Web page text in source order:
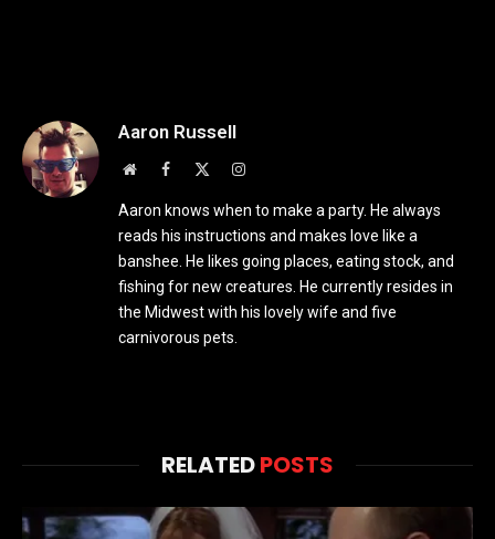
Aaron Russell
WebsiteFacebook Instagram
Aaron knows when to make a party. He always
reads his instructions and makes love like a
banshee. He likes going places, eating stock, and
fishing for new creatures. He currently resides in
the Midwest with his lovely wife and five
carnivorous pets.
RELATEDPOSTS